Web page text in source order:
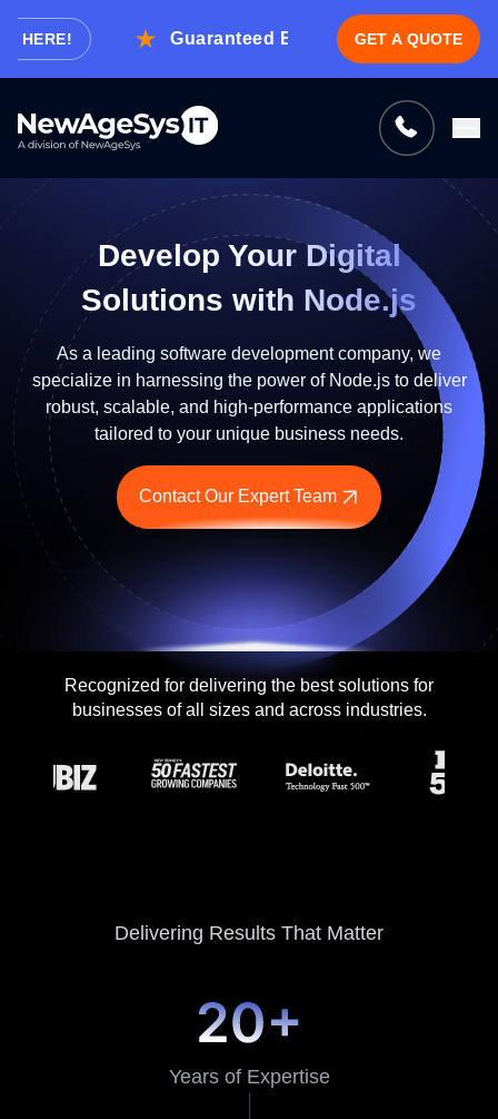
Guaranteed Expert Consultation Within
GET A QUOTE
right back with a cost & time estimate
Guaranteed response from our experts within an
Phone Email SMS
Recognized for building the best solutions for
Develop Your Digital
Solutions with Node.js
As a leading software development company, we
specialize in harnessing the power of Node.js to deliver
robust, scalable, and high-performance applications
tailored to your unique business needs.
Contact Our Expert Team
Recognized for delivering the best solutions for
businesses of all sizes and across industries.
Delivering Results That Matter
Years of Expertise